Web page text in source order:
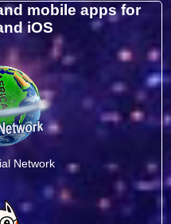
mobile apps for
iOS
Network